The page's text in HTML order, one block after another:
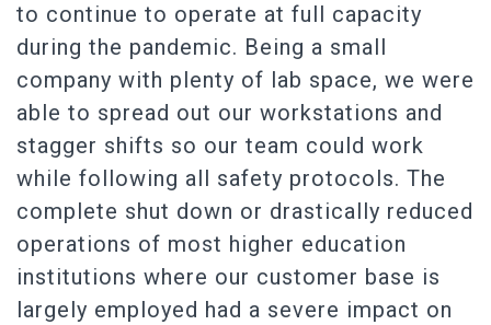
to continue to operate at full capacity
during the pandemic. Being a small
company with plenty of lab space, we were
able to spread out our workstations and
stagger shifts so our team could work
while following all safety protocols. The
complete shut down or drastically reduced
operations of most higher education
institutions where our customer base is
largely employed had a severe impact on